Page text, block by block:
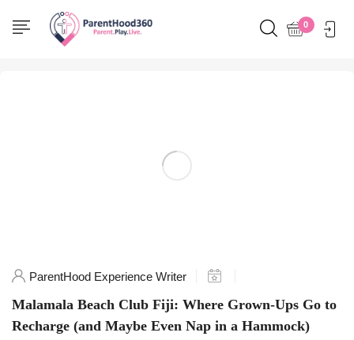
0
Home
Posts tagged "Fiji paradise"
ParentHood Experience Writer
Malamala Beach Club Fiji: Where Grown-Ups Go to
Recharge (and Maybe Even Nap in a Hammock)